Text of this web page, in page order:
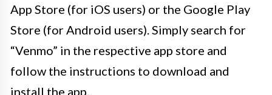
App Store (for iOS users) or the Google Play
Store (for Android users). Simply search for
“Venmo” in the respective app store and
follow the instructions to download and
install the app.